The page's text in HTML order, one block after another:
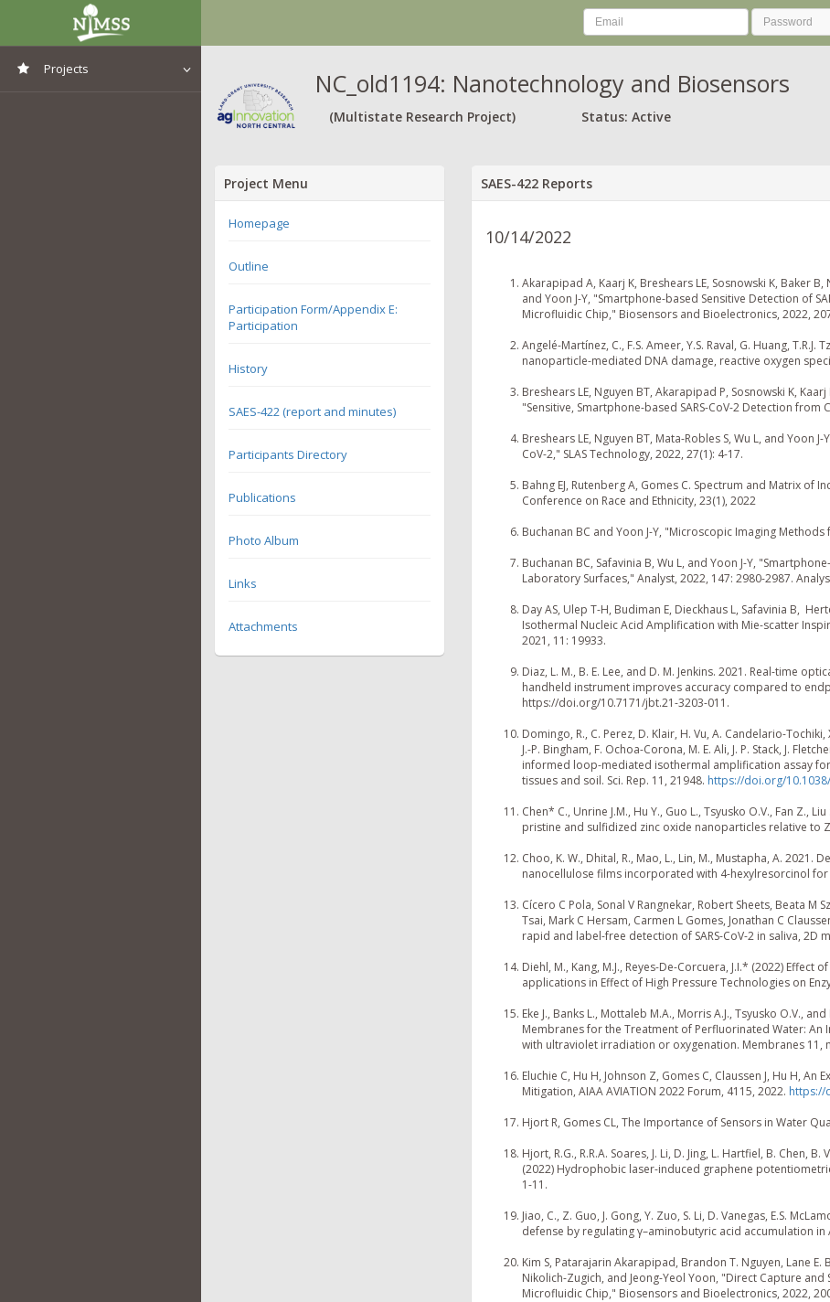
Projects NC_old1194: Nanotechnology and Biosensors
(Multistate Research Project) Status: Active
Project Menu
Homepage
Outline
Participation Form/Appendix E:
Participation
History
SAES-422 (report and minutes)
Participants Directory
Publications
Photo Album
Links
Attachments
SAES-422 Reports
10/14/2022
Akarapipad A, Kaarj K, Breshears LE, Sosnowski K, Baker
and Yoon J-Y, "Smartphone-based Sensitive Detection of
Microfluidic Chip," Biosensors and Bioelectronics, 2022,
Angelé-Martínez, C., F.S. Ameer, Y.S. Raval, G. Huang,
nanoparticle-mediated DNA damage, reactive oxygen
Breshears LE, Nguyen BT, Akarapipad P, Sosnowski K,
"Sensitive, Smartphone-based SARS-CoV-2 Detection from
Breshears LE, Nguyen BT, Mata-Robles S, Wu L, and Yoon
CoV-2," SLAS Technology, 2022, 27(1): 4-17.
Bahng EJ, Rutenberg A, Gomes C. Spectrum and Matrix of
Conference on Race and Ethnicity, 23(1), 2022
Buchanan BC and Yoon J-Y, "Microscopic Imaging
Buchanan BC, Safavinia B, Wu L, and Yoon J-Y,
Laboratory Surfaces," Analyst, 2022, 147: 2980-2987.
Day AS, Ulep T-H, Budiman E, Dieckhaus L, Safavinia B,
Isothermal Nucleic Acid Amplification with Mie-scatter
2021, 11: 19933.
Diaz, L. M., B. E. Lee, and D. M. Jenkins. 2021. Real-time
handheld instrument improves accuracy compared to
https://doi.org/10.7171/jbt.21-3203-011.
Domingo, R., C. Perez, D. Klair, H. Vu, A. Candelario-
J.-P. Bingham, F. Ochoa-Corona, M. E. Ali, J. P. Stack, J.
informed loop-mediated isothermal amplification assay
tissues and soil. Sci. Rep. 11, 21948. https://doi.org/
Chen* C., Unrine J.M., Hu Y., Guo L., Tsyusko O.V., Fan Z.,
pristine and sulfidized zinc oxide nanoparticles relative to
Choo, K. W., Dhital, R., Mao, L., Lin, M., Mustapha, A.
nanocellulose films incorporated with 4-hexylresorcinol
Cícero C Pola, Sonal V Rangnekar, Robert Sheets, Beata M
Tsai, Mark C Hersam, Carmen L Gomes, Jonathan C
rapid and label-free detection of SARS-CoV-2 in saliva, 2D
Diehl, M., Kang, M.J., Reyes-De-Corcuera, J.I.* (2022)
applications in Effect of High Pressure Technologies on
Eke J., Banks L., Mottaleb M.A., Morris A.J., Tsyusko O.V.,
Membranes for the Treatment of Perfluorinated Water:
with ultraviolet irradiation or oxygenation. Membranes 11,
Eluchie C, Hu H, Johnson Z, Gomes C, Claussen J, Hu H,
Mitigation, AIAA AVIATION 2022 Forum, 4115, 2022. https://
Hjort R, Gomes CL, The Importance of Sensors in Water
Hjort, R.G., R.R.A. Soares, J. Li, D. Jing, L. Hartfiel, B. Chen,
(2022) Hydrophobic laser-induced graphene
1-11.
Jiao, C., Z. Guo, J. Gong, Y. Zuo, S. Li, D. Vanegas, E.S.
defense by regulating γ–aminobutyric acid accumulation
Kim S, Patarajarin Akarapipad, Brandon T. Nguyen, Lane E.
Nikolich-Zugich, and Jeong-Yeol Yoon, "Direct Capture
Microfluidic Chip," Biosensors and Bioelectronics, 2022,